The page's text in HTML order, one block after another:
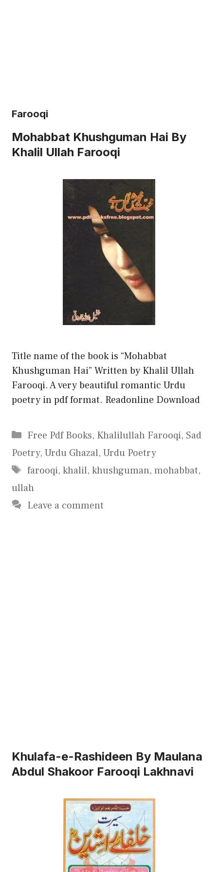
Farooqi
Mohabbat Khushguman Hai By
Khalil Ullah Farooqi
Title name of the book is “Mohabbat
Khushguman Hai” Written by Khalil Ullah
Farooqi. A very beautiful romantic Urdu
poetry in pdf format. Readonline Download
Categories
Free Pdf Books, Khalilullah Farooqi, Sad
Poetry, Urdu Ghazal, Urdu Poetry
Tags
farooqi, khalil, khushguman, mohabbat,
ullah
Leave a comment
Khulafa-e-Rashideen By Maulana
Abdul Shakoor Farooqi Lakhnavi